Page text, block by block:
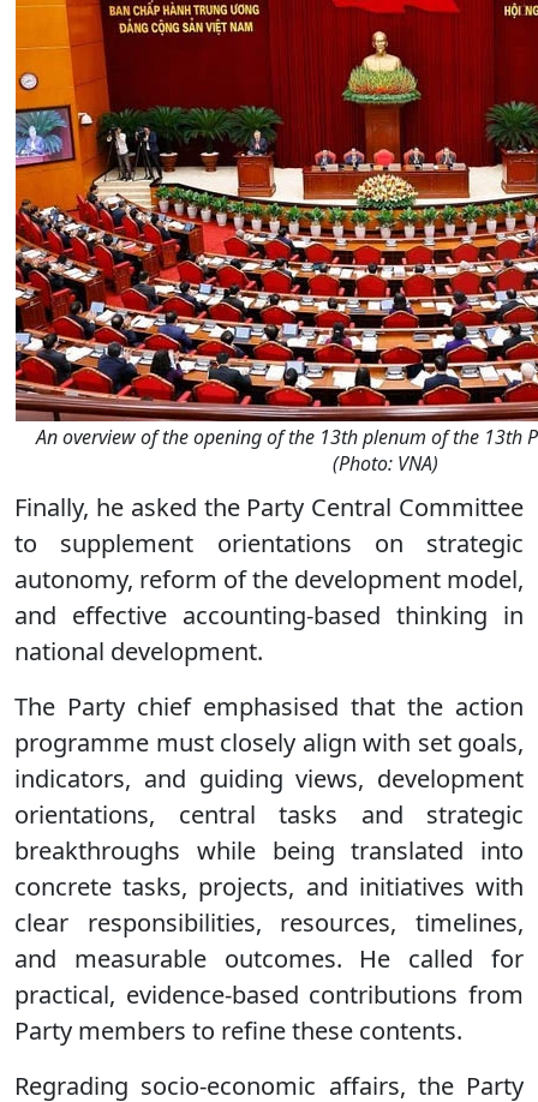
An overview of the opening of the 13th plenum of the 13th
(Photo: VNA)
Finally, he asked the Party Central Committee
to supplement orientations on strategic
autonomy, reform of the development model,
and effective accounting-based thinking in
national development.
The Party chief emphasised that the action
programme must closely align with set goals,
indicators, and guiding views, development
orientations, central tasks and strategic
breakthroughs while being translated into
concrete tasks, projects, and initiatives with
clear responsibilities, resources, timelines,
and measurable outcomes. He called for
practical, evidence-based contributions from
Party members to refine these contents.
Regrading socio-economic affairs, the Party